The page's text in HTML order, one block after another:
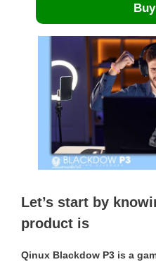
Let’s start by
product is
Qinux Blackdow P3 is a